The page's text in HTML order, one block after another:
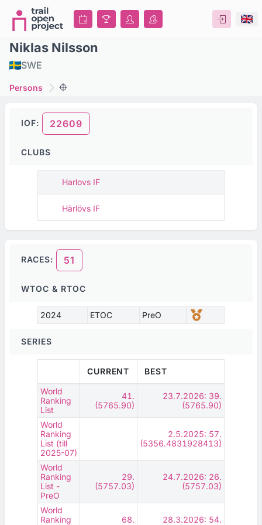
Niklas Nilsson
SWE
Persons
IOF: 22609
CLUBS
Harlovs IF
Härlövs IF
RACES: 51
WTOC & RTOC
2024 ETOC PreO
SERIES
CURRENT
BEST
World
Ranking
List
41.
(5765.90)
23.7.2026: 39.
(5765.90)
World
Ranking
List (till
2025-07)
2.5.2025: 57.
(5356.4831928413)
World
Ranking
List -
PreO
29.
(5757.03)
24.7.2026: 26.
(5757.03)
World
Ranking
68.
28.3.2026: 54.